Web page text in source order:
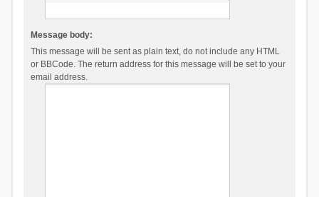
Message body:
This message will be sent as plain text, do not include any HTML
or BBCode. The return address for this message will be set to your
email address.